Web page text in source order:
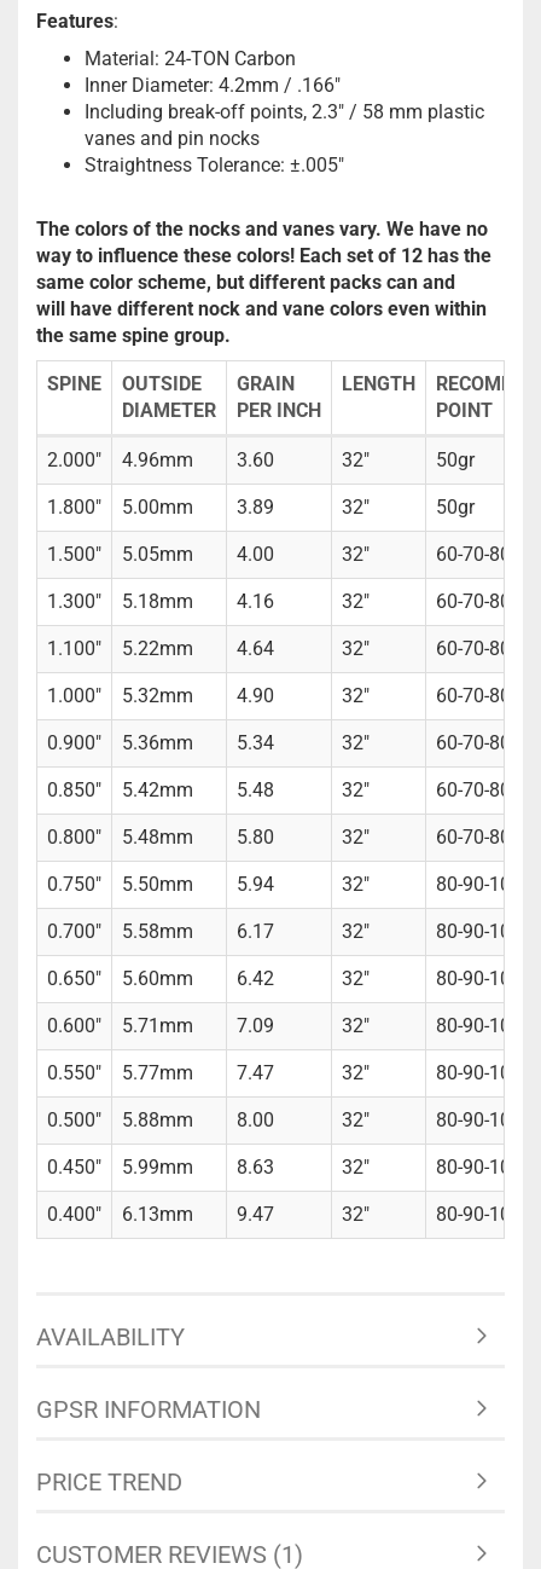
Features:
Material: 24-TON Carbon
Inner Diameter: 4.2mm / .166"
Including break-off points, 2.3" / 58 mm plastic
vanes and pin nocks
Straightness Tolerance: ±.005"
The colors of the nocks and vanes vary. We have no
way to influence these colors! Each set of 12 has the
same color scheme, but different packs can and
will have different nock and vane colors even within
the same spine group.
SPINE
OUTSIDE
DIAMETER
GRAIN
PER INCH
LENGTH
POINT
2.000" 4.96mm 3.60 32" 50gr
1.800" 5.00mm 3.89 32" 50gr
1.500" 5.05mm 4.00 32" 60-70-80gr
1.300" 5.18mm 4.16 32" 60-70-80gr
1.100" 5.22mm 4.64 32" 60-70-80gr
1.000" 5.32mm 4.90 32" 60-70-80gr
0.900" 5.36mm 5.34 32" 60-70-80gr
0.850" 5.42mm 5.48 32" 60-70-80gr
0.800" 5.48mm 5.80 32" 60-70-80gr
0.750" 5.50mm 5.94 32" 80-90-100gr
0.700" 5.58mm 6.17 32" 80-90-100gr
0.650" 5.60mm 6.42 32" 80-90-100gr
0.600" 5.71mm 7.09 32" 80-90-
0.550" 5.77mm 7.47 32" 80-90-
0.500" 5.88mm 8.00 32" 80-90-
0.450" 5.99mm 8.63 32" 80-90-
0.400" 6.13mm 9.47 32" 80-90-
AVAILABILITY
GPSR INFORMATION
PRICE TREND
CUSTOMER REVIEWS (1)